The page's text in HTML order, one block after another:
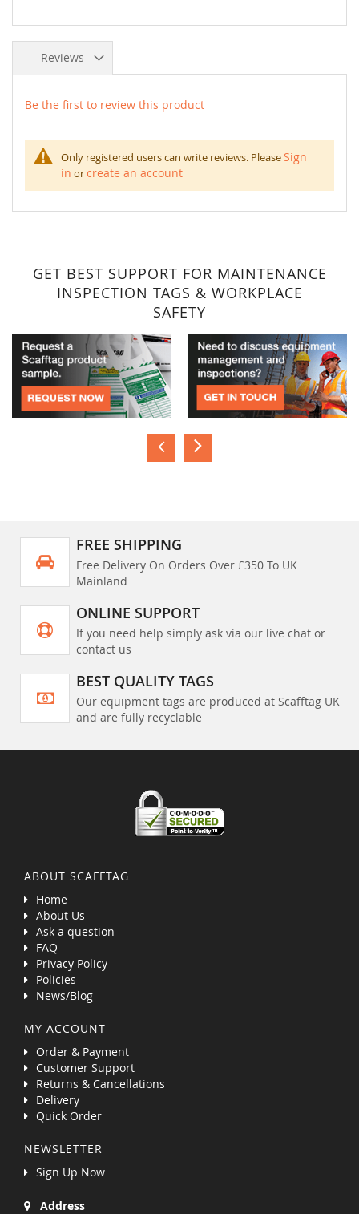
Reviews
Be the first to review this product
Only registered users can write reviews. PleaseSign
in orcreate an account
GET BEST SUPPORT FOR MAINTENANCE
INSPECTION TAGS & WORKPLACE
SAFETY
FREE SHIPPING
Free Delivery On Orders Over £350 To UK
Mainland
ONLINE SUPPORT
If you need help simply ask via our live chat or
contact us
BEST QUALITY TAGS
Our equipment tags are produced at Scafftag UK
and are fully recyclable
ABOUT SCAFFTAG
Home
About Us
Ask a question
FAQ
Privacy Policy
Policies
News/Blog
MY ACCOUNT
Order & Payment
Customer Support
Returns & Cancellations
Delivery
Quick Order
NEWSLETTER
Sign Up Now
Address